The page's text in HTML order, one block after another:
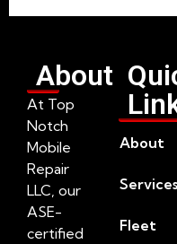
About
At Top
Notch
Mobile
Repair
LLC, our
ASE-
certified
About
Services
Fleet